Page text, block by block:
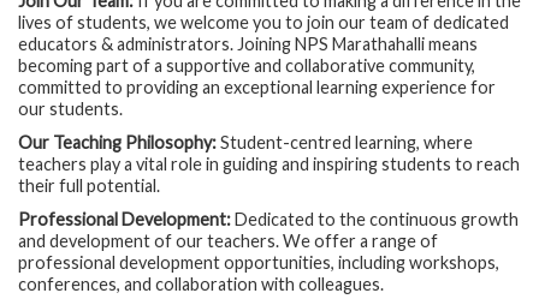
lives of students, we welcome you to join our team of dedicated
educators & administrators. Joining NPS Marathahalli means
becoming part of a supportive and collaborative community,
committed to providing an exceptional learning experience for
our students.
Our Teaching Philosophy:Student-centred learning, where
teachers play a vital role in guiding and inspiring students to reach
their full potential.
Professional Development:Dedicated to the continuous growth
and development of our teachers. We offer a range of
professional development opportunities, including workshops,
conferences, and collaboration with colleagues.